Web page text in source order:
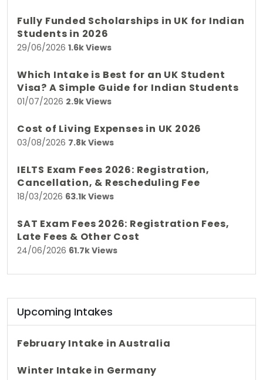
Fully Funded Scholarships in UK for Indian
Students in 2026
29/06/2026 1.6k Views
Which Intake is Best for an UK Student
Visa? A Simple Guide for Indian Students
01/07/2026 2.9k Views
Cost of Living Expenses in UK 2026
03/08/2026 7.8k Views
IELTS Exam Fees 2026: Registration,
Cancellation, & Rescheduling Fee
18/03/2026 63.1k Views
SAT Exam Fees 2026: Registration Fees,
Late Fees & Other Cost
24/06/2026 61.7k Views
Upcoming Intakes
February Intake in Australia
Winter Intake in Germany